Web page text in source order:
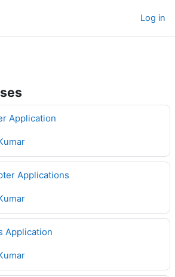
Log in
Application
Applications
Application